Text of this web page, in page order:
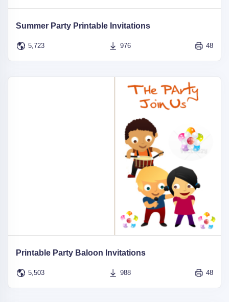
Summer Party Printable Invitations
5,723 976 48
Printable Party Baloon Invitations
5,503 988 48